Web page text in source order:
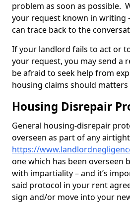
problem as soon as possible.
your request known in writing
can trace back to the
If your landlord fails to act or
your request, you may send a
be afraid to seek help from
housing claims should
Housing Disrepair
General housing-disrepair
overseen as part of any
https://
one which has been overseen
with impartiality – and it’s
said protocol in your rent
sign and/or move into your